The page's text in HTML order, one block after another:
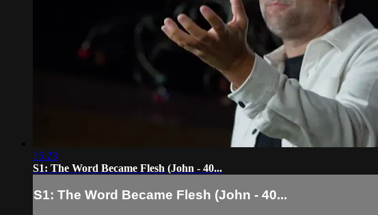
15:23
S1: The Word Became Flesh (John - 40...
S1: The Word Became Flesh (John - 40...